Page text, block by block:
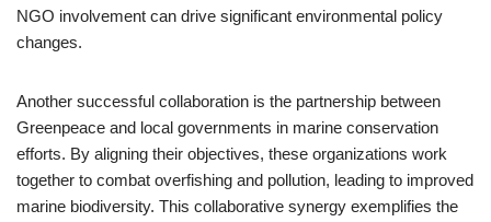
NGO involvement can drive significant environmental policy
changes.
Another successful collaboration is the partnership between
Greenpeace and local governments in marine conservation
efforts. By aligning their objectives, these organizations work
together to combat overfishing and pollution, leading to improved
marine biodiversity. This collaborative synergy exemplifies the